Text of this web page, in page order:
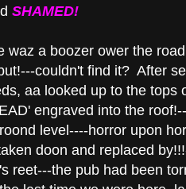
SHAMED!
waz a boozer ower the
couldn't find it? After
aa looked up to the tops
engraved into the
level----horror upon
doon and replaced
reet---the pub had been